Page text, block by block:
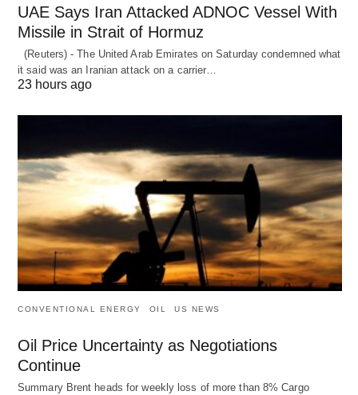
UAE Says Iran Attacked ADNOC Vessel With
Missile in Strait of Hormuz
(Reuters) - The United Arab Emirates on Saturday condemned what
it said was an Iranian attack on a carrier…
23 hours ago
CONVENTIONAL ENERGY OIL US NEWS
Oil Price Uncertainty as Negotiations
Continue
Summary Brent heads for weekly loss of more than 8% Cargo